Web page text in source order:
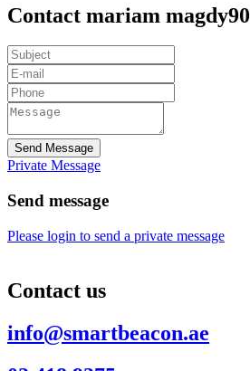
Contact mariam magdy90
Send Message
Private Message
Send message
Please login to send a private message
Contact us
info@smartbeacon.ae